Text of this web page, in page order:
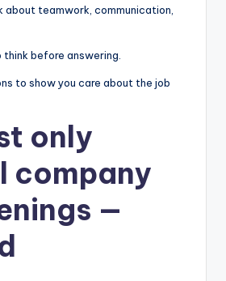
about teamwork, communication,
before answering.
to show you care about the job
only
company
—